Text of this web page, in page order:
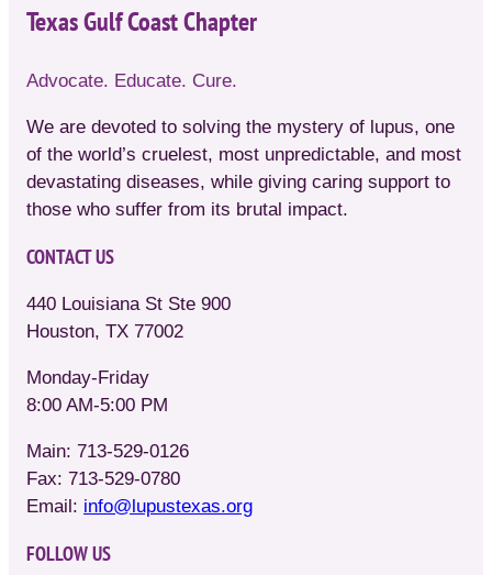
Texas Gulf Coast Chapter
Advocate. Educate. Cure.
We are devoted to solving the mystery of lupus, one
of the world’s cruelest, most unpredictable, and most
devastating diseases, while giving caring support to
those who suffer from its brutal impact.
CONTACT US
440 Louisiana St Ste 900
Houston, TX 77002
Monday-Friday
8:00 AM-5:00 PM
Main: 713-529-0126
Fax: 713-529-0780
Email: info@lupustexas.org
FOLLOW US